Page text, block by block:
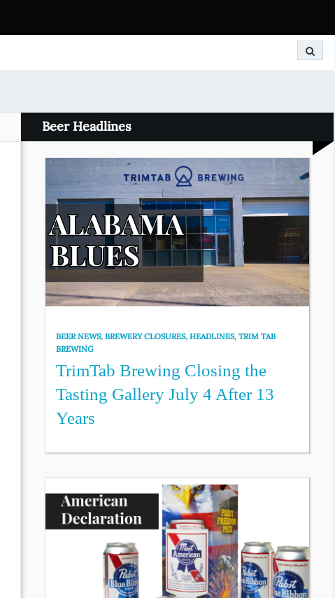
Beer Headlines
BEER NEWS,BREWERY CLOSURES,HEADLINES,TRIM TAB
BREWING
TrimTab Brewing Closing the
Tasting Gallery July 4 After 13
Years